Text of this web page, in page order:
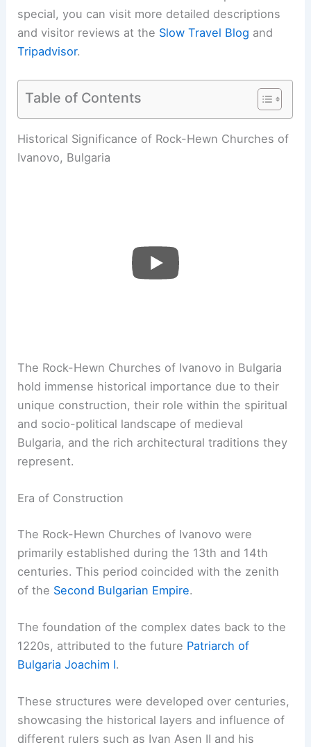
special, you can visit more detailed descriptions
and visitor reviews at the Slow Travel Blog and
Tripadvisor.
Table of Contents
Historical Significance of Rock-Hewn Churches of
Ivanovo, Bulgaria
The Rock-Hewn Churches of Ivanovo in Bulgaria
hold immense historical importance due to their
unique construction, their role within the spiritual
and socio-political landscape of medieval
Bulgaria, and the rich architectural traditions they
represent.
Era of Construction
The Rock-Hewn Churches of Ivanovo were
primarily established during the 13th and 14th
centuries. This period coincided with the zenith
of the Second Bulgarian Empire.
The foundation of the complex dates back to the
1220s, attributed to the future Patriarch of
Bulgaria Joachim I.
These structures were developed over centuries,
showcasing the historical layers and influence of
different rulers such as Ivan Asen II and his